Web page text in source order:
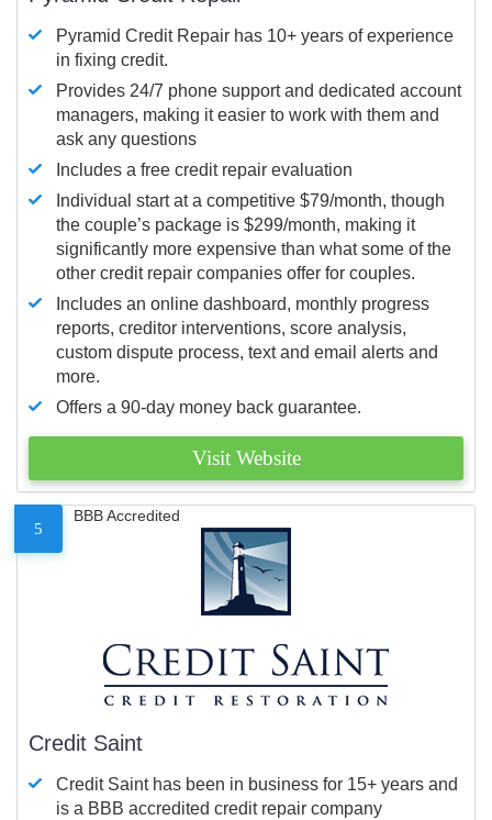
Pyramid Credit Repair has 10+ years of experience
in fixing credit.
Provides 24/7 phone support and dedicated account
managers, making it easier to work with them and
ask any questions
Includes a free credit repair evaluation
Individual start at a competitive $79/month, though
the couple’s package is $299/month, making it
significantly more expensive than what some of the
other credit repair companies offer for couples.
Includes an online dashboard, monthly progress
reports, creditor interventions, score analysis,
custom dispute process, text and email alerts and
more.
Offers a 90-day money back guarantee.
Visit Website
5
BBB Accredited
Credit Saint
Credit Saint has been in business for 15+ years and
is a BBB accredited credit repair company